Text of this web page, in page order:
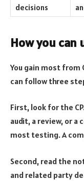
decisions
How you can
You gain most from
can follow three
First, look for the
audit, a review, or a
most testing. A
Second, read the
and related party